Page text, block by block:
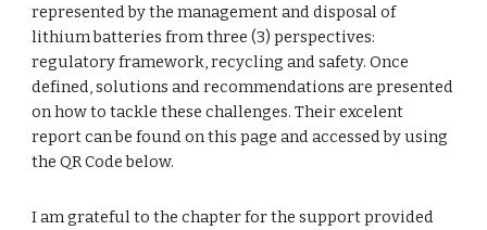
represented by the management and disposal of
lithium batteries from three (3) perspectives:
regulatory framework, recycling and safety. Once
defined, solutions and recommendations are presented
on how to tackle these challenges.Their excelent
report can be found on this page and accessed by using
the QR Code below.
I am grateful to the chapter for the support provided